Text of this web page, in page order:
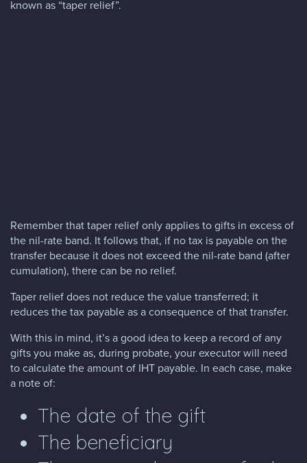
known as “taper relief”.
Remember that taper relief only applies to gifts in excess of
the nil-rate band. It follows that, if no tax is payable on the
transfer because it does not exceed the nil-rate band (after
cumulation), there can be no relief.
Taper relief does not reduce the value transferred; it
reduces the tax payable as a consequence of that transfer.
With this in mind, it’s a good idea to keep a record of any
gifts you make as, during probate, your executor will need
to calculate the amount of IHT payable. In each case, make
a note of:
The date of the gift
The beneficiary